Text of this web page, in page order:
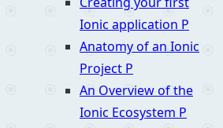
Ionic application P
Anatomy of an Ionic
Project P
An Overview of the
Ionic Ecosystem P